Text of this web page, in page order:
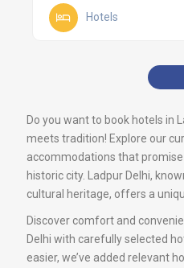
Hotels
Do you want to book hotels in
meets tradition! Explore our
accommodations that
historic city. Ladpur Delhi,
cultural heritage, offers a
Discover comfort and
Delhi with carefully selected
easier, we’ve added relevant